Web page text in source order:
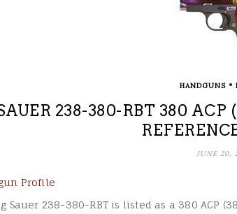
HANDGUNS•
238-380-RBT 380
JUNE 20,
Profile
Sauer 238-380-RBT is listed as a 380 ACP